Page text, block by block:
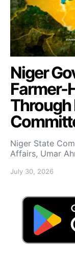
Niger
Farmer-
Niger State
Affairs, Umar
July 30, 2026